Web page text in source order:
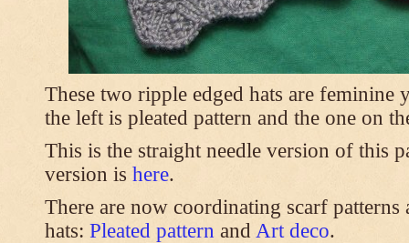
These two ripple edged hats are feminine
the left is pleated pattern and the one on
This is the straight needle version of this
version is here.
There are now coordinating scarf
hats: Pleated pattern and Art deco.